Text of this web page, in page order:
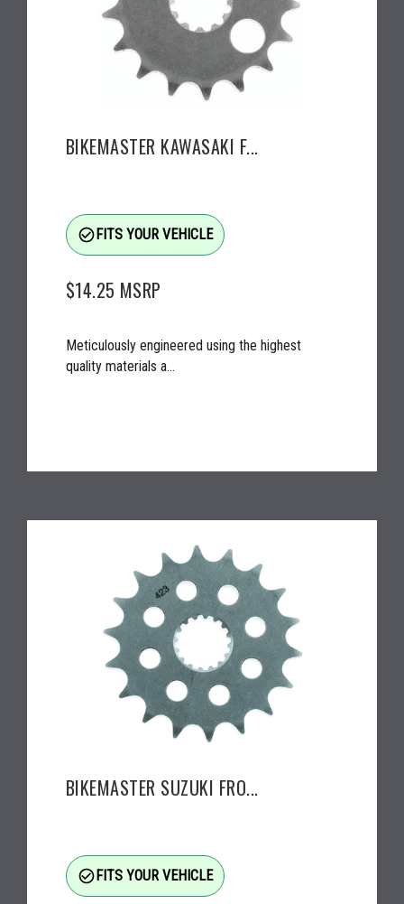
BIKEMASTER KAWASAKI F...
check_circle_outlineFITS YOUR VEHICLE
$14.25 MSRP
Meticulously engineered using the highest
quality materials a...
BIKEMASTER SUZUKI FRO...
check_circle_outlineFITS YOUR VEHICLE